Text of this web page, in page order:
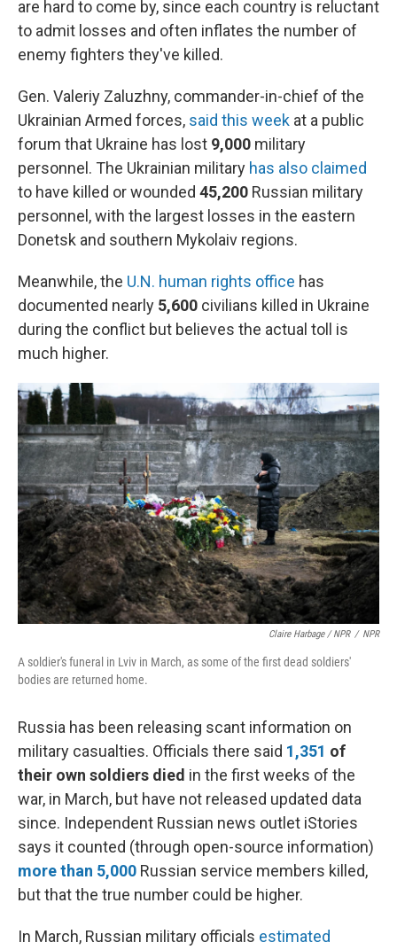
are hard to come by, since each country is reluctant
to admit losses and often inflates the number of
enemy fighters they've killed.
Gen. Valeriy Zaluzhny, commander-in-chief of the
Ukrainian Armed forces, said this week at a public
forum that Ukraine has lost 9,000 military
personnel. The Ukrainian military has also claimed
to have killed or wounded 45,200 Russian military
personnel, with the largest losses in the eastern
Donetsk and southern Mykolaiv regions.
Meanwhile, the U.N. human rights office has
documented nearly 5,600 civilians killed in Ukraine
during the conflict but believes the actual toll is
much higher.
Claire Harbage / NPR / NPR
A soldier's funeral in Lviv in March, as some of the first dead soldiers'
bodies are returned home.
Russia has been releasing scant information on
military casualties. Officials there said 1,351 of
their own soldiers died in the first weeks of the
war, in March, but have not released updated data
since. Independent Russian news outlet iStories
says it counted (through open-source information)
more than 5,000 Russian service members killed,
but that the true number could be higher.
In March, Russian military officials estimated